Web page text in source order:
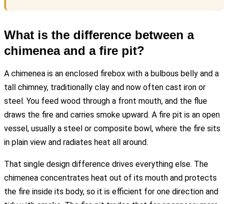
What is the difference between a
chimenea and a fire pit?
A chimenea is an enclosed firebox with a bulbous belly and a
tall chimney, traditionally clay and now often cast iron or
steel. You feed wood through a front mouth, and the flue
draws the fire and carries smoke upward. A fire pit is an open
vessel, usually a steel or composite bowl, where the fire sits
in plain view and radiates heat all around.
That single design difference drives everything else. The
chimenea concentrates heat out of its mouth and protects
the fire inside its body, so it is efficient for one direction and